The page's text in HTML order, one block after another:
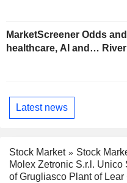
MarketScreener Odds
healthcare, AI and…
Latest news
Stock Market
Stock
Molex Zetronic S.r.l.
of Grugliasco Plant of Lear